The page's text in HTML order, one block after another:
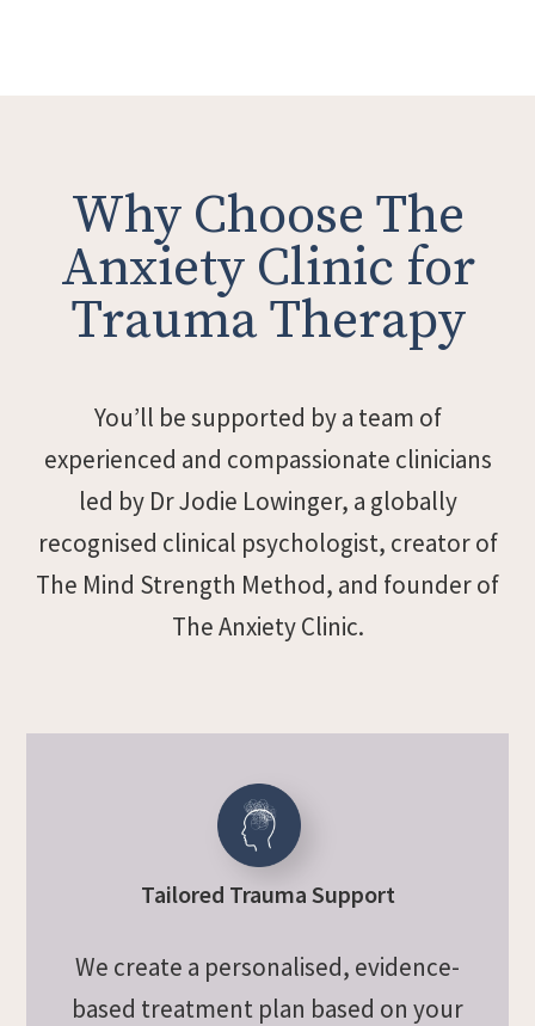
Why Choose The
Anxiety Clinic for
Trauma Therapy
You’ll be supported by a team of
experienced and compassionate clinicians
led by Dr Jodie Lowinger, a globally
recognised clinical psychologist, creator of
The Mind Strength Method, and founder of
The Anxiety Clinic.
Tailored Trauma Support
We create a personalised, evidence-
based treatment plan based on your